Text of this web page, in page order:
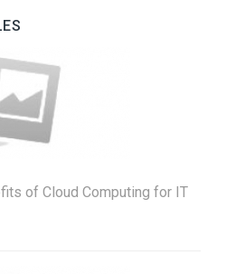
of Cloud Computing for IT